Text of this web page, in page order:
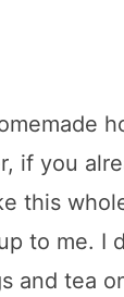
if you
this
to me. I
and tea